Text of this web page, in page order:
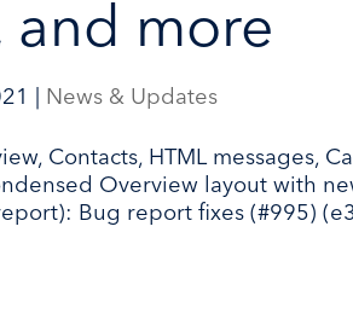
and more
News & Updates
Contacts, HTML messages,
Overview layout with
Bug report fixes (#995)